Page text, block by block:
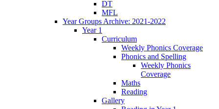
DT
MFL
Year Groups Archive: 2021-2022
Year 1
Curriculum
Weekly Phonics Coverage
Phonics and Spelling
Weekly Phonics
Coverage
Maths
Reading
Gallery